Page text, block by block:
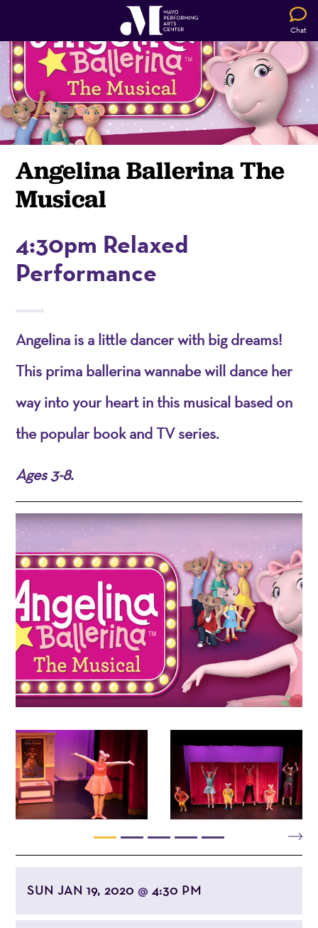
Chat
Angelina Ballerina The
Musical
4:30pm Relaxed
Performance
Angelina is a little dancer with big dreams!
This prima ballerina wannabe will dance her
way into your heart in this musical based on
the popular book and TV series.
Ages 3-8.
SUN JAN 19, 2020@ 4:30 PM